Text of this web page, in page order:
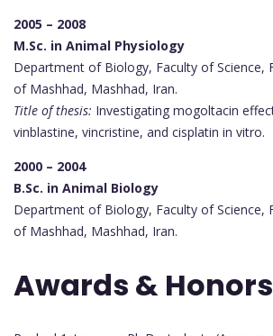
2005 – 2008
M.Sc. in Animal Physiology
Department of Biology, Faculty of Science,
of Mashhad, Mashhad, Iran.
Title of thesis: Investigating mogoltacin
vinblastine, vincristine, and cisplatin in vitro.
2000 – 2004
B.Sc. in Animal Biology
Department of Biology, Faculty of Science,
of Mashhad, Mashhad, Iran.
Awards & Honors